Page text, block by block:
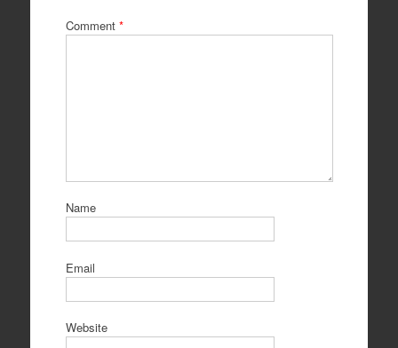
Comment *
Name
Email
Website